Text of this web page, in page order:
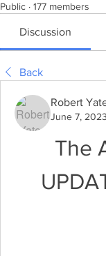
Public · 177 members
Discussion
Back
Robert
June 7, 2023
The